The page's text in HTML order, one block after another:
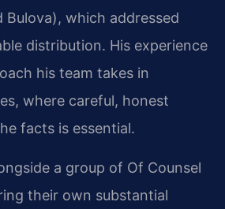
Bulova), which addressed
distribution. His experience
his team takes in
where careful, honest
facts is essential.
a group of Of Counsel
their own substantial